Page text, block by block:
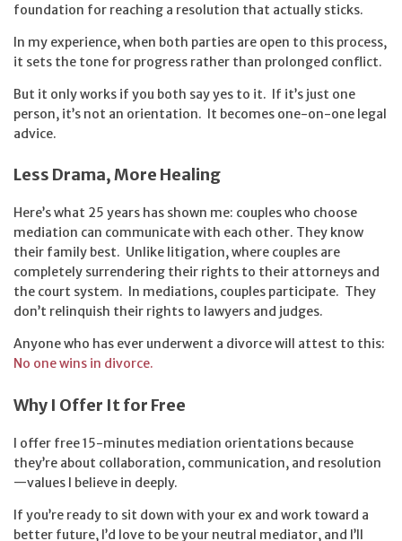
foundation for reaching a resolution that actually sticks.
In my experience, when both parties are open to this process,
it sets the tone for progress rather than prolonged conflict.
But it only works if you both say yes to it. If it’s just one
person, it’s not an orientation. It becomes one-on-one legal
advice.
Less Drama, More Healing
Here’s what 25 years has shown me: couples who choose
mediation can communicate with each other. They know
their family best. Unlike litigation, where couples are
completely surrendering their rights to their attorneys and
the court system. In mediations, couples participate. They
don’t relinquish their rights to lawyers and judges.
Anyone who has ever underwent a divorce will attest to this:
No one wins in divorce.
Why I Offer It for Free
I offer free 15-minutes mediation orientations because
they’re about collaboration, communication, and resolution
—values I believe in deeply.
If you’re ready to sit down with your ex and work toward a
better future, I’d love to be your neutral mediator, and I’ll